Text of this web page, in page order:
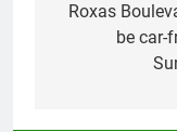
navigation
Roxas
be car-